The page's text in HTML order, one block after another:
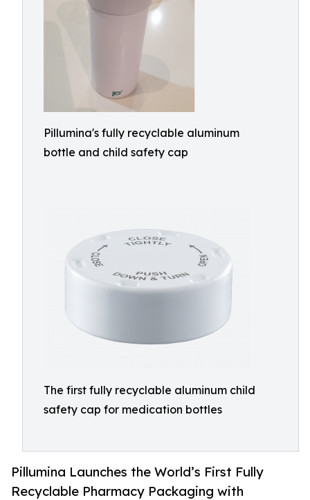
Pillumina's fully recyclable aluminum
bottle and child safety cap
The first fully recyclable aluminum child
safety cap for medication bottles
Pillumina Launches the World’s First Fully
Recyclable Pharmacy Packaging with